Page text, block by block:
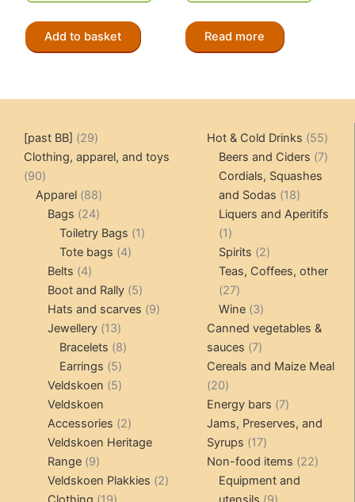
Add to basket Read more
[past BB] 2929
products
Clothing, apparel, and toys
9090
products
Apparel 8888
products
Bags 2424
products
Toiletry Bags 11
Tote bags 44
Belts 44
products
Boot and Rally 55
products
Hats and scarves 99
Jewellery 1313
products
Bracelets 88
Earrings 55
products
Veldskoen 55
Veldskoen
Accessories 22
products
Veldskoen Heritage
Range 99
products
Veldskoen Plakkies 22
19
Hot & Cold Drinks 5555
Beers and Ciders 77
Cordials, Squashes
and Sodas
1818
products
Liquers and Aperitifs
11
product
Spirits 22
products
Teas, Coffees, other
2727
products
Wine 33
products
Canned vegetables &
sauces
77
products
Cereals and Maize Meal
2020
products
Energy bars 77
products
Jams, Preserves, and
Syrups
1717
products
Non-food items 2222
Equipment and
9